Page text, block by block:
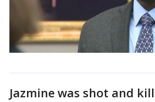
Jazmine was shot and